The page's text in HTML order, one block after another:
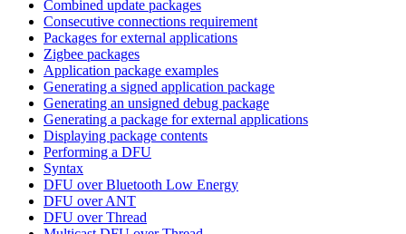
Combined update packages
Consecutive connections requirement
Packages for external applications
Zigbee packages
Application package examples
Generating a signed application package
Generating an unsigned debug package
Generating a package for external applications
Displaying package contents
Performing a DFU
Syntax
DFU over Bluetooth Low Energy
DFU over ANT
DFU over Thread